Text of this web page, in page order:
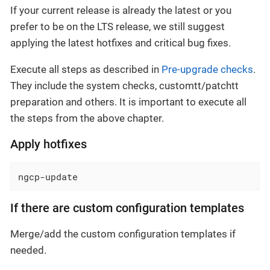
If your current release is already the latest or you
prefer to be on the LTS release, we still suggest
applying the latest hotfixes and critical bug fixes.
Execute all steps as described in Pre-upgrade checks.
They include the system checks, customtt/patchtt
preparation and others. It is important to execute all
the steps from the above chapter.
Apply hotfixes
ngcp-update
If there are custom configuration templates
Merge/add the custom configuration templates if
needed.